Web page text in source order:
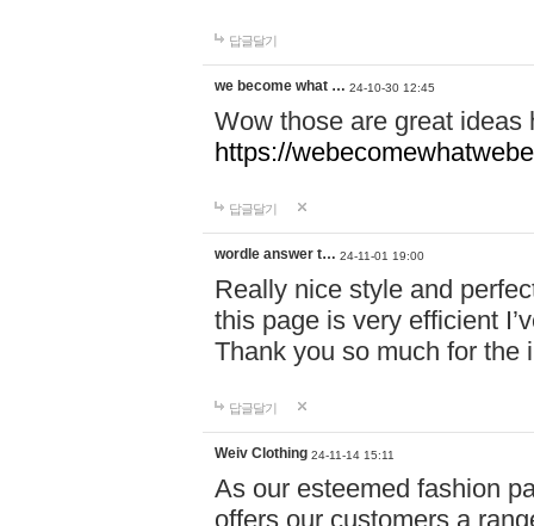
답글달기
we become what … 24-10-30 12:45
Wow those are great
https://
답글달기
wordle answer t… 24-11-01 19:00
Really nice style and
this page is very efficient
Thank you so much for the
답글달기
Weiv Clothing 24-11-14 15:11
As our esteemed fashion
offers our customers a